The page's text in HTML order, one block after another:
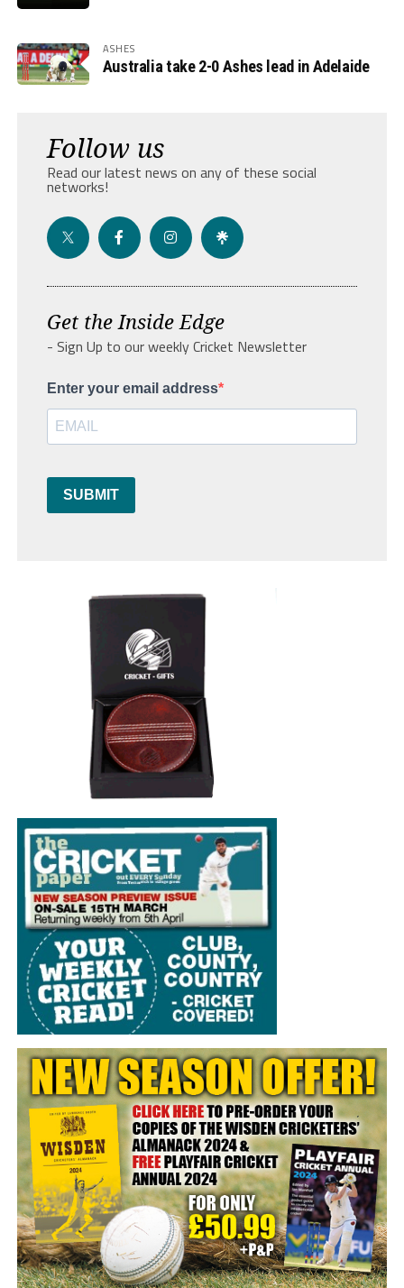
ASHES
Australia take 2-0 Ashes lead in Adelaide
Follow us
Read our latest news on any of these social
networks!
Get the Inside Edge
- Sign Up to our weekly Cricket Newsletter
Enter your email address
SUBMIT